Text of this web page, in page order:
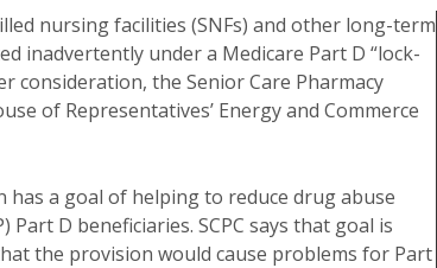
nursing facilities (SNFs) and other long-term
inadvertently under a Medicare Part D “lock-
consideration, the Senior Care Pharmacy
of Representatives’ Energy and Commerce
has a goal of helping to reduce drug abuse
D beneficiaries. SCPC says that goal is
the provision would cause problems for Part